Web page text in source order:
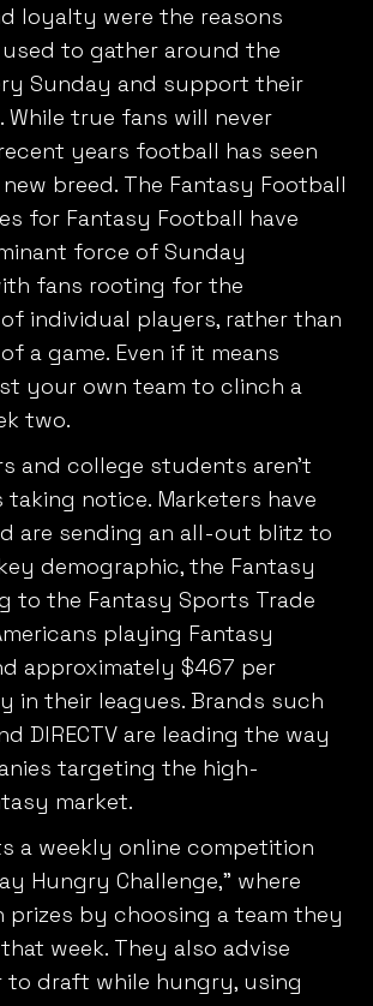
loyalty were the reasons
to gather around the
Sunday and support their
While true fans will never
years football has seen
breed. The Fantasy Football
for Fantasy Football have
force of Sunday
fans rooting for the
individual players, rather than
a game. Even if it means
your own team to clinch a
two.
and college students aren’t
notice. Marketers have
are sending an all-out blitz to
demographic, the Fantasy
to the Fantasy Sports Trade
playing Fantasy
approximately $467 per
in their leagues. Brands such
DIRECTV are leading the way
targeting the high-
market.
a weekly online competition
Hungry Challenge,” where
prizes by choosing a team they
week. They also advise
to draft while hungry, using